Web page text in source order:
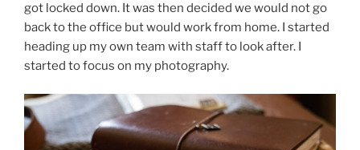
got locked down. It was then decided we would not go
back to the office but would work from home. I started
heading up my own team with staff to look after. I
started to focus on my photography.